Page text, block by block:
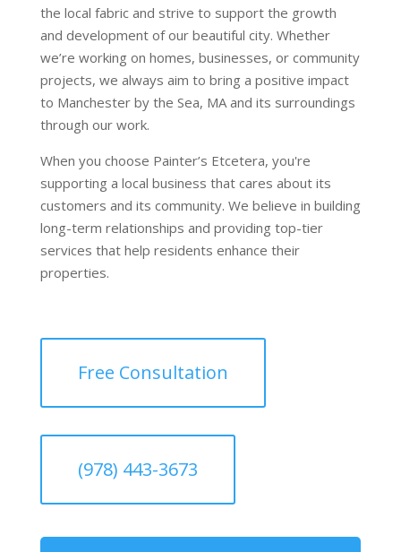
the local fabric and strive to support the growth
and development of our beautiful city. Whether
we’re working on homes, businesses, or community
projects, we always aim to bring a positive impact
to Manchester by the Sea, MA and its surroundings
through our work.
When you choose Painter’s Etcetera, you're
supporting a local business that cares about its
customers and its community. We believe in building
long-term relationships and providing top-tier
services that help residents enhance their
properties.
Free Consultation
(978) 443-3673